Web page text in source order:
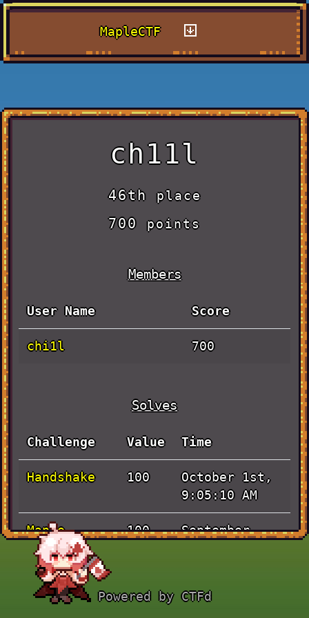
MapleCTF
ch11l
46thplace
700points
Members
User Name Score
chi1l 700
Solves
Challenge Value Time
Handshake 100
October 1st,
9:05:10 AM
Maple
Island <3
100
September
Tarpit 100
September
Powered by CTFd